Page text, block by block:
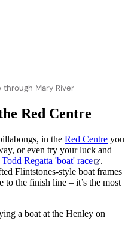
Mary River
Red Centre
in the Red Centre you
or even try your luck and
Regatta 'boat' race
.
Flintstones-style boat frames
to the finish line – it’s the most